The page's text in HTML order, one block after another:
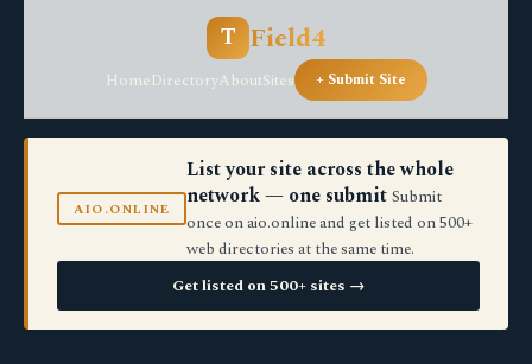
T Field4
HomeDirectoryAboutSites + Submit Site
AIO.ONLINE
List your site across the whole
network — one submit Submit
once on aio.online and get listed on 500+
web directories at the same time.
Get listed on 500+ sites →